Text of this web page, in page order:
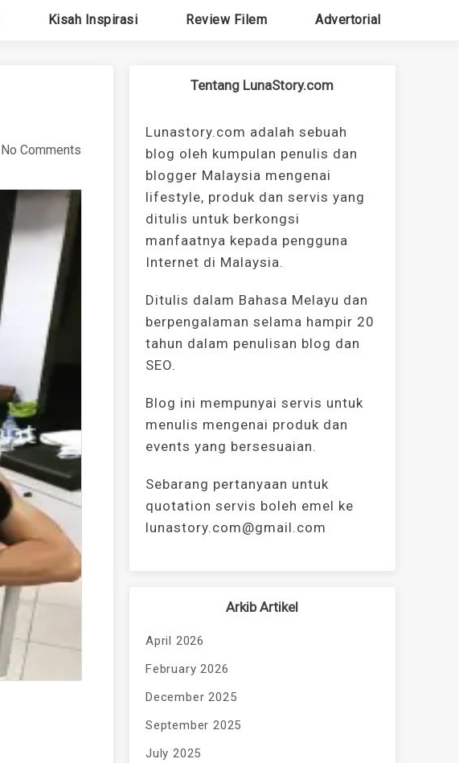
Kisah Inspirasi Review Filem Advertorial
No Comments
Tentang LunaStory.com
Lunastory.com adalah sebuah
blog oleh kumpulan penulis dan
blogger Malaysia mengenai
lifestyle, produk dan servis yang
ditulis untuk berkongsi
manfaatnya kepada pengguna
Internet di Malaysia.
Ditulis dalam Bahasa Melayu dan
berpengalaman selama hampir 20
tahun dalam penulisan blog dan
SEO.
Blog ini mempunyai servis untuk
menulis mengenai produk dan
events yang bersesuaian.
Sebarang pertanyaan untuk
quotation servis boleh emel ke
lunastory.com@gmail.com
Arkib Artikel
April 2026
February 2026
December 2025
September 2025
July 2025